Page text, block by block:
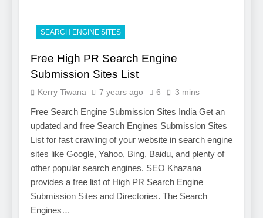
SEARCH ENGINE SITES
Free High PR Search Engine
Submission Sites List
Kerry Tiwana 7 years ago 6 3 mins
Free Search Engine Submission Sites India Get an
updated and free Search Engines Submission Sites
List for fast crawling of your website in search engine
sites like Google, Yahoo, Bing, Baidu, and plenty of
other popular search engines. SEO Khazana
provides a free list of High PR Search Engine
Submission Sites and Directories. The Search
Engines…
Opportunities with
Services
Boost Your Brand with
Professional Ghostwriting
Services
SERVICES
8
Niche Editing Links – A
Smart Move for Your SEO